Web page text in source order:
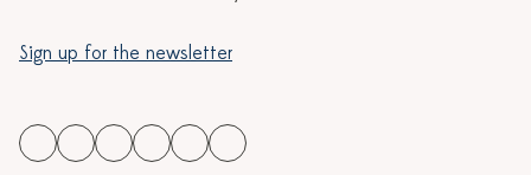
Sign up for the newsletter